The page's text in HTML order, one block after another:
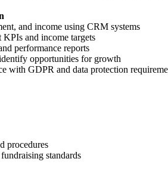
and income using CRM systems
and income targets
performance reports
opportunities for growth
GDPR and data protection
standards